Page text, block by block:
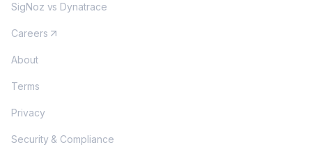
SigNoz vs Dynatrace
Careers
About
Terms
Privacy
Security & Compliance